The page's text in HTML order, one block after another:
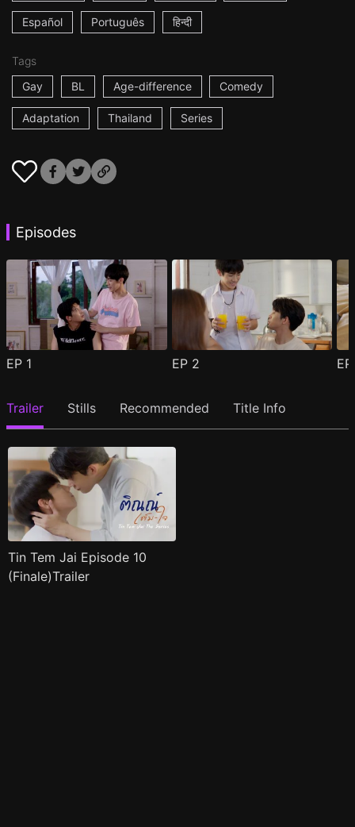
Español Português हिन्दी
Tags
Gay
BL Age-difference Comedy
Adaptation Thailand Series
Episodes
EP 1 EP 2
Trailer Stills Recommended Title Info
Tin Tem Jai Episode 10
(Finale)Trailer